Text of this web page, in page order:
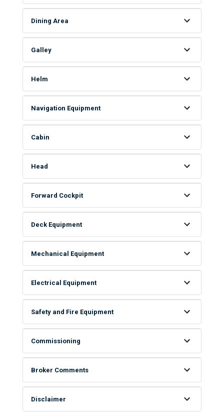
Dining Area
Galley
Helm
Navigation Equipment
Cabin
Head
Forward Cockpit
Deck Equipment
Mechanical Equipment
Electrical Equipment
Safety and Fire Equipment
Commissioning
Broker Comments
Disclaimer